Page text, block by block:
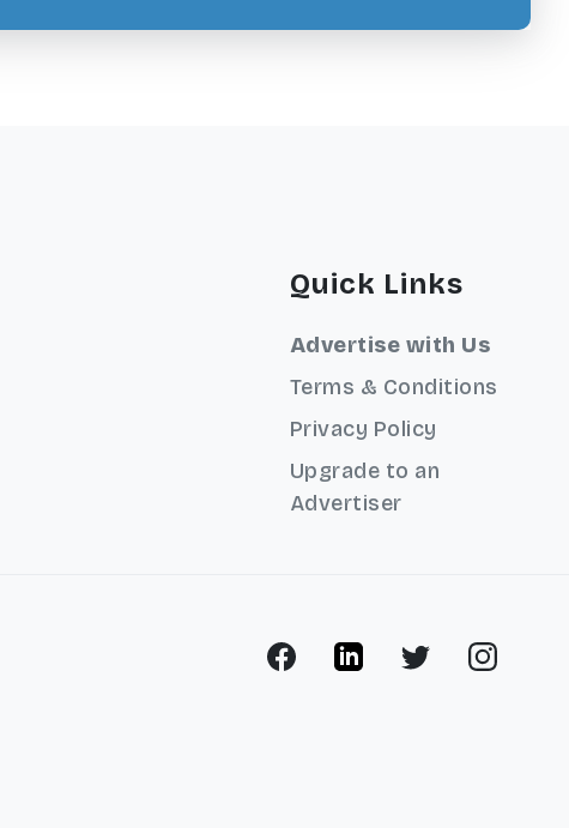
Quick Links
Advertise with Us
Terms & Conditions
Privacy Policy
Upgrade to an
Advertiser